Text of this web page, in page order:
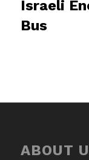
Israeli
Bus
ABOUT